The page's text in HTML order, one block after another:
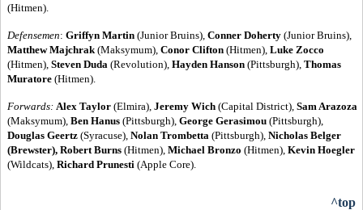
(Hitmen).
Defensemen: Griffyn Martin (Junior Bruins), Conner Doherty (Junior Bruins),
Matthew Majchrak (Maksymum), Conor Clifton (Hitmen), Luke Zocco
(Hitmen), Steven Duda (Revolution), Hayden Hanson (Pittsburgh), Thomas
Muratore (Hitmen).
Forwards: Alex Taylor (Elmira), Jeremy Wich (Capital District), Sam Arazoza
(Maksymum), Ben Hanus (Pittsburgh), George Gerasimou (Pittsburgh),
Douglas Geertz (Syracuse), Nolan Trombetta (Pittsburgh), Nicholas Belger
(Brewster), Robert Burns (Hitmen), Michael Bronzo (Hitmen), Kevin Hoegler
(Wildcats), Richard Prunesti (Apple Core).
^top